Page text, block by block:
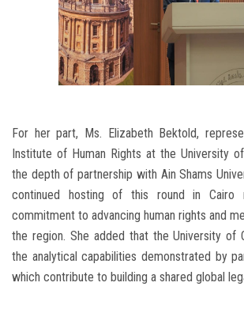
For her part, Ms. Elizabeth Bektold,
Institute of Human Rights at the University
the depth of partnership with Ain Shams
continued hosting of this round in Cairo
commitment to advancing human rights and
the region. She added that the University of
the analytical capabilities demonstrated by
which contribute to building a shared global